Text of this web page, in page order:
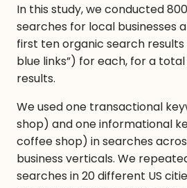
In this study, we conducted
searches for local businesses
first ten organic search results
blue links”) for each, for a
results.
We used one transactional
shop) and one informational
coffee shop) in searches
business verticals. We
searches in 20 different US